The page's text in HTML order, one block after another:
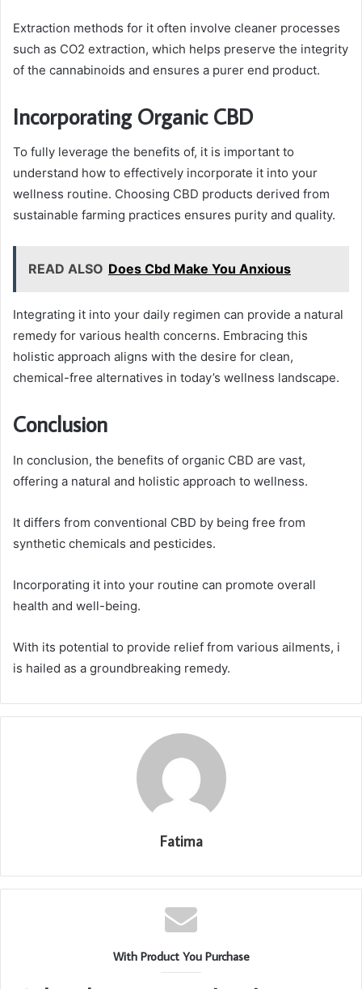
Extraction methods for it often involve cleaner processes
such as CO2 extraction, which helps preserve the integrity
of the cannabinoids and ensures a purer end product.
Incorporating Organic CBD
To fully leverage the benefits of, it is important to
understand how to effectively incorporate it into your
wellness routine. Choosing CBD products derived from
sustainable farming practices ensures purity and quality.
READ ALSO Does Cbd Make You Anxious
Integrating it into your daily regimen can provide a natural
remedy for various health concerns. Embracing this
holistic approach aligns with the desire for clean,
chemical-free alternatives in today’s wellness landscape.
Conclusion
In conclusion, the benefits of organic CBD are vast,
offering a natural and holistic approach to wellness.
It differs from conventional CBD by being free from
synthetic chemicals and pesticides.
Incorporating it into your routine can promote overall
health and well-being.
With its potential to provide relief from various ailments, i
is hailed as a groundbreaking remedy.
Fatima
With Product You Purchase